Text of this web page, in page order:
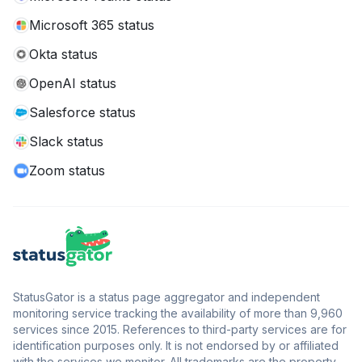
Microsoft 365 status
Okta status
OpenAI status
Salesforce status
Slack status
Zoom status
StatusGator is a status page aggregator and independent
monitoring service tracking the availability of more than 9,960
services since 2015. References to third-party services are for
identification purposes only. It is not endorsed by or affiliated